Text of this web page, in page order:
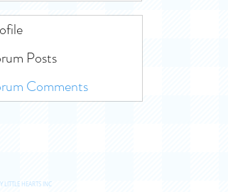
Posts
Comments
HEARTS INC